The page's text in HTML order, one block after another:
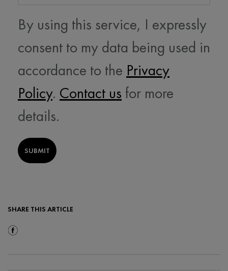
By using this service, I expressly
consent to my data being used in
accordance to the Privacy
Policy. Contact us for more
details.
SUBMIT
SHARE THIS ARTICLE
Share On Facebook